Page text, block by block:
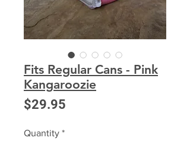
Fits Regular Cans - Pink
Kangaroozie
$29.95
Quantity *